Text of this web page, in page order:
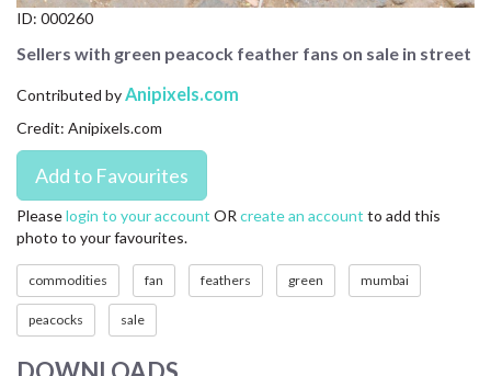
CONTACT US
FAQ
LICENSE
PRIVACY
ID: 000260
Sellers with green peacock feather fans on sale in street
Contributed byAnipixels.com
Credit: Anipixels.com
Pleaselogin to your account OR create an account to add this
photo to your favourites.
commodities fan feathers green mumbai
peacocks sale